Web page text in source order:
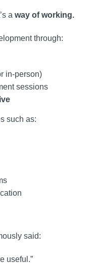
a way of working.
through:
in-person)
sessions
such as:
said:
useful.”